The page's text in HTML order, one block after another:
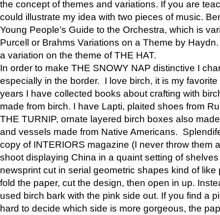
the concept of themes and variations. If you are
could illustrate my idea with two pieces of music.
Young People’s Guide to the Orchestra, which is
Purcell or Brahms Variations on a Theme by
a variation on the theme of THE HAT.
In order to make THE SNOWY NAP distinctive I
especially in the border. I love birch, it is my
years I have collected books about crafting with
made from birch. I have Lapti, plaited shoes from
THE TURNIP, ornate layered birch boxes also
and vessels made from Native Americans.
copy of INTERIORS magazine (I never throw them
shoot displaying China in a quaint setting of
newsprint cut in serial geometric shapes kind of
fold the paper, cut the design, then open in up.
used birch bark with the pink side out. If you find a
hard to decide which side is more gorgeous, the